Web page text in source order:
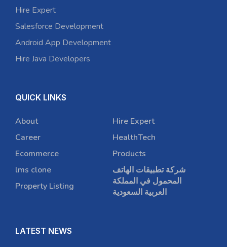
Hire Expert
Salesforce Development
Android App Development
Hire Java Developers
QUICK LINKS
About
Career
Ecommerce
lms clone
Property Listing
Hire Expert
HealthTech
Products
شركة تطبيقات الهاتف
المحمول في المملكة
العربية السعودية
LATEST NEWS